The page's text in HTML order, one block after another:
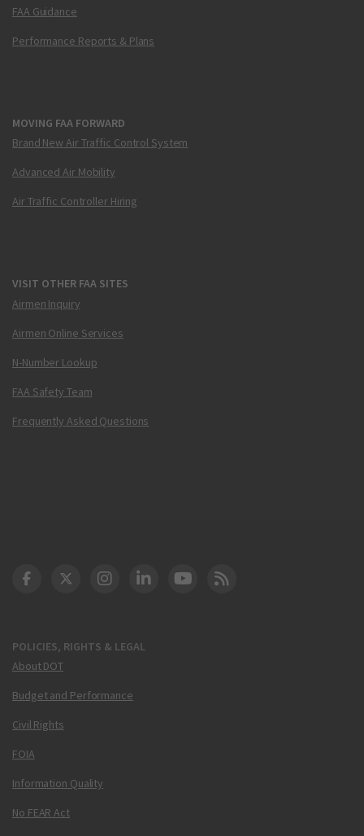
FAA Guidance
Performance Reports & Plans
MOVING FAA FORWARD
Brand New Air Traffic Control System
Advanced Air Mobility
Air Traffic Controller Hiring
VISIT OTHER FAA SITES
Airmen Inquiry
Airmen Online Services
N-Number Lookup
FAA Safety Team
Frequently Asked Questions
POLICIES, RIGHTS & LEGAL
About DOT
Budget and Performance
Civil Rights
FOIA
Information Quality
No FEAR Act
DOT Facebook
DOT Twitter
DOT Instagram
DOT LinkedIn
FAA YouTube
Cleared for Takeoff